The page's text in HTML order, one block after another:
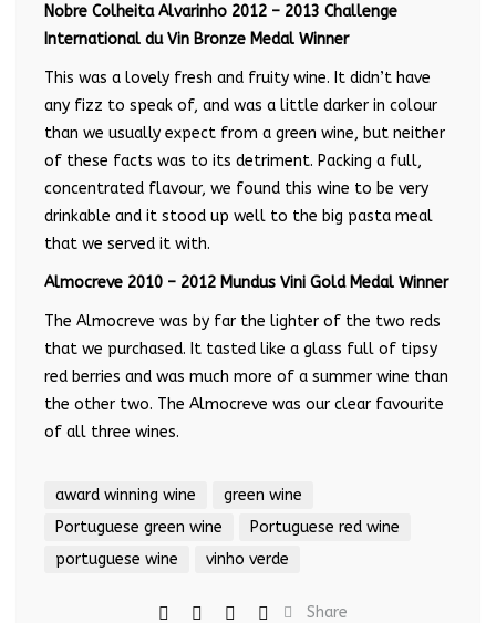
Nobre Colheita Alvarinho 2012 – 2013 Challenge
International du Vin Bronze Medal Winner
This was a lovely fresh and fruity wine. It didn’t have
any fizz to speak of, and was a little darker in colour
than we usually expect from a green wine, but neither
of these facts was to its detriment. Packing a full,
concentrated flavour, we found this wine to be very
drinkable and it stood up well to the big pasta meal
that we served it with.
Almocreve 2010 – 2012 Mundus Vini Gold Medal Winner
The Almocreve was by far the lighter of the two reds
that we purchased. It tasted like a glass full of tipsy
red berries and was much more of a summer wine than
the other two. The Almocreve was our clear favourite
of all three wines.
award winning wine
green wine
Portuguese green wine
Portuguese red wine
portuguese wine
vinho verde
Share